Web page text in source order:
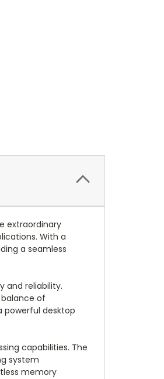
extraordinary
With a
a seamless
and reliability.
balance of
powerful desktop
capabilities. The
system
memory